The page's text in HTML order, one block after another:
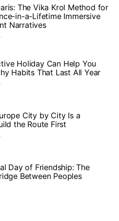
The Vika Krol Method for
in-a-Lifetime Immersive
Narratives
Holiday Can Help You
Habits That Last All Year
City by City Is a
the Route First
Day of Friendship: The
Between Peoples